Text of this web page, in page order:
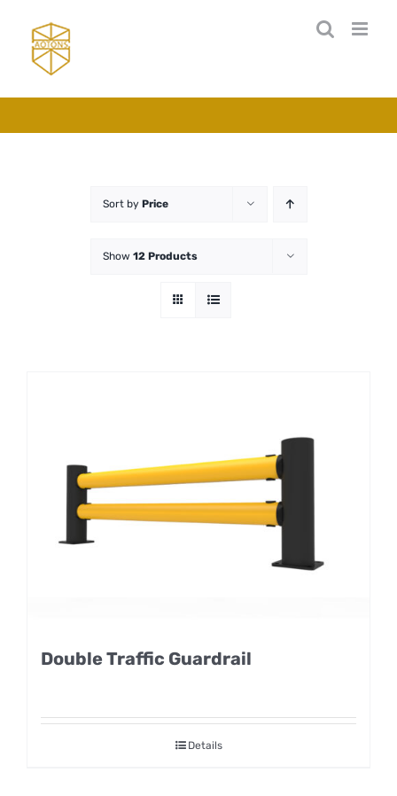
content
Sort by Price
Show 12 Products
Double Traffic Guardrail
Details